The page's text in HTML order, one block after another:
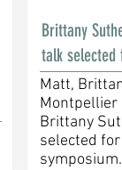
Brittany
talk selected
Matt,
Montpellier
Brittany
selected
symposium.